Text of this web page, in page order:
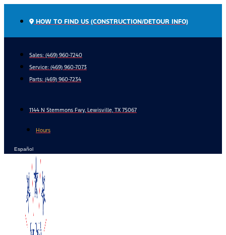
HOW TO FIND US (CONSTRUCTION/DETOUR INFO)
Sales: (469) 960-7240
Service: (469) 960-7073
Parts: (469) 960-7234
1144 N Stemmons Fwy, Lewisville, TX 75067
Hours
Español